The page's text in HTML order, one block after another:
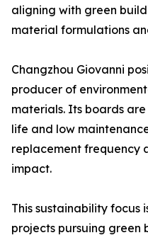
aligning with green
material formulations
Changzhou Giovanni
producer of
materials. Its boards
life and low
replacement frequency
impact.
This sustainability
projects pursuing